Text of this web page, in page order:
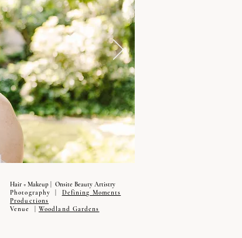
Hair + Makeup | Onsite Beauty Artistry
Photography | Defining Moments
Productions
Venue | Woodland Gardens